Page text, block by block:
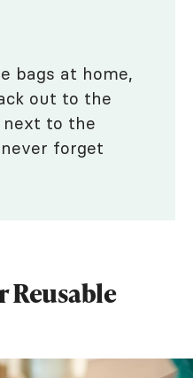
bags at home,
out to the
next to the
forget
Reusable